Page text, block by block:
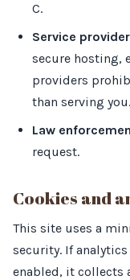
C.
Service
secure hosting,
providers
than serving you.
Law
request.
Cookies and
This site uses a
security. If
enabled, it collects